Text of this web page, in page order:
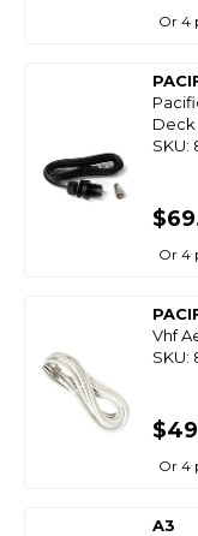
Or 4
Deck
SKU:
Or 4
Vhf
SKU:
Or 4
A3